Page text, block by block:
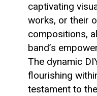
captivating
works, or their
compositions,
band’s
The dynamic
flourishing
testament to